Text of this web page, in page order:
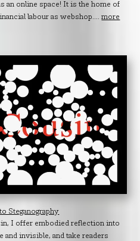
an online space! It is the home of
labour as webshop....more
Steganography
I offer embodied reflection into
invisible, and take readers